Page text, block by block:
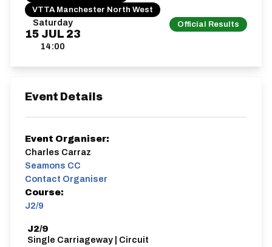
Saturday
15 JUL 23
14:00
Official Results
VTTA Manchester North West
Event Details
Event Organiser:
Charles Carraz
Seamons CC
Contact Organiser
Course:
J2/9
J2/9
Single Carriageway | Circuit